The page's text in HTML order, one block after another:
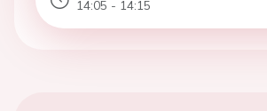
14:05 - 14:15